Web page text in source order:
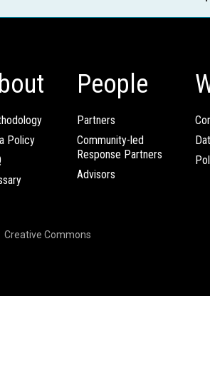
Policy
People
Partners
Community-led
Response Partners
Advisors
Creative Commons